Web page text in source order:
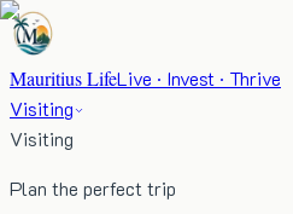
Mauritius LifeLive · Invest · Thrive
Visiting
Visiting
Plan the perfect trip